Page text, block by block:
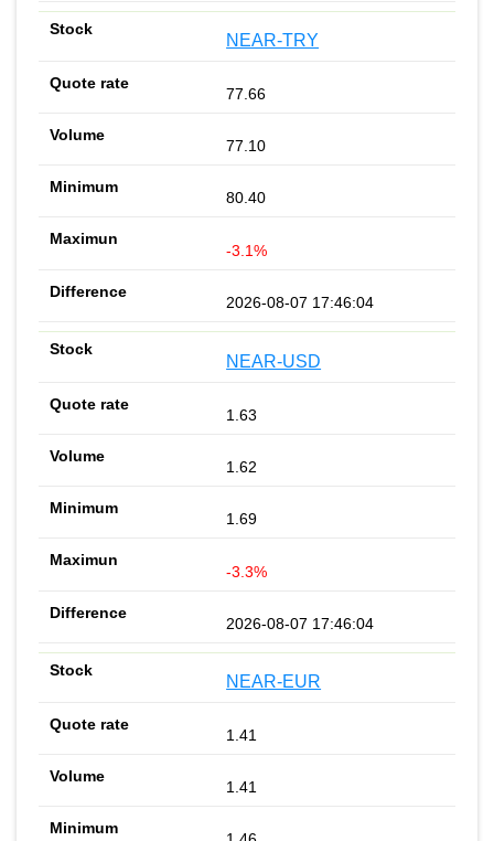
NEAR-TRY
77.66
77.10
80.40
-3.1%
2026-08-07 17:46:04
NEAR-USD
1.63
1.62
1.69
-3.3%
2026-08-07 17:46:04
NEAR-EUR
1.41
1.41